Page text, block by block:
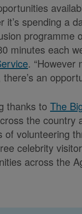
spending a
programme
minutes each
. “However
an
thanks to The
the
volunteering
celebrity
across the